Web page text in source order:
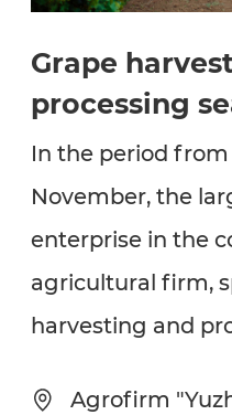
Grape
processing
In the period
November, the
enterprise in the
agricultural firm,
harvesting and
Agrofirm